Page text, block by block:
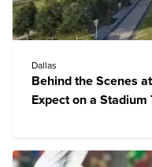
Dallas
Behind the Scenes
Expect on a Stadium